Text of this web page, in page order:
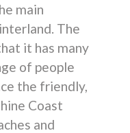
main
The
it has many
of people
the friendly,
Coast
and